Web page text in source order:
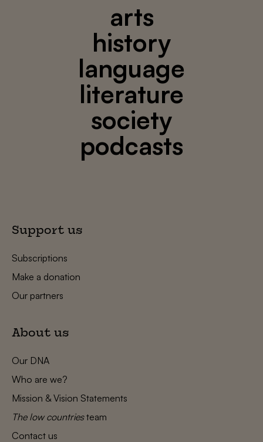
arts
history
language
literature
society
podcasts
Support us
Subscriptions
Make a donation
Our partners
About us
Our DNA
Who are we?
Mission & Vision Statements
The low countriesteam
Contact us